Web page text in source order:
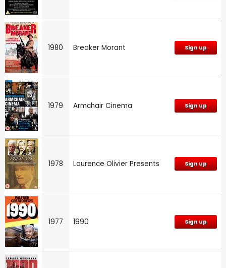
1980 Breaker Morant Sign up
1979 Armchair Cinema Sign up
1978 Laurence Olivier Presents Sign up
1977 1990 Sign up